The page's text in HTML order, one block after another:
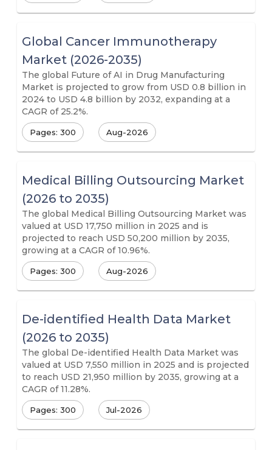
Global Cancer Immunotherapy
Market (2026-2035)
The global Future of AI in Drug Manufacturing
Market is projected to grow from USD 0.8 billion in
2024 to USD 4.8 billion by 2032, expanding at a
CAGR of 25.2%.
Pages: 300 Aug-2026
Medical Billing Outsourcing Market
(2026 to 2035)
The global Medical Billing Outsourcing Market was
valued at USD 17,750 million in 2025 and is
projected to reach USD 50,200 million by 2035,
growing at a CAGR of 10.96%.
Pages: 300 Aug-2026
De-identified Health Data Market
(2026 to 2035)
The global De-identified Health Data Market was
valued at USD 7,550 million in 2025 and is projected
to reach USD 21,950 million by 2035, growing at a
CAGR of 11.28%.
Pages: 300 Jul-2026